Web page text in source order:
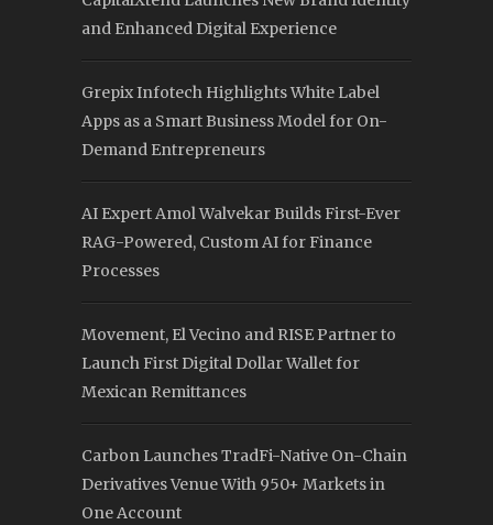
and Enhanced Digital Experience
Grepix Infotech Highlights White Label
Apps as a Smart Business Model for On-
Demand Entrepreneurs
AI Expert Amol Walvekar Builds First-Ever
RAG-Powered, Custom AI for Finance
Processes
Movement, El Vecino and RISE Partner to
Launch First Digital Dollar Wallet for
Mexican Remittances
Carbon Launches TradFi-Native On-Chain
Derivatives Venue With 950+ Markets in
One Account